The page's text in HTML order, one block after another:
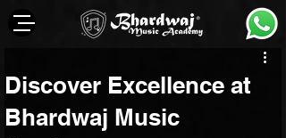
Discover Excellence at
Bhardwaj Music